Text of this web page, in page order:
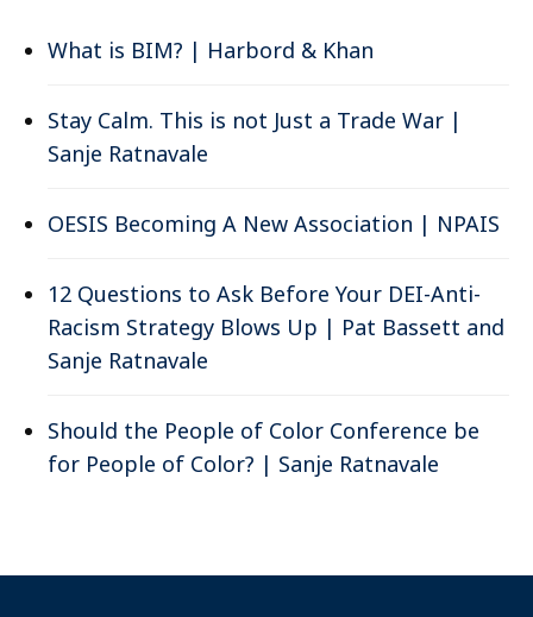
What is BIM? | Harbord & Khan
Stay Calm. This is not Just a Trade War |
Sanje Ratnavale
OESIS Becoming A New Association | NPAIS
12 Questions to Ask Before Your DEI-Anti-
Racism Strategy Blows Up | Pat Bassett and
Sanje Ratnavale
Should the People of Color Conference be
for People of Color? | Sanje Ratnavale